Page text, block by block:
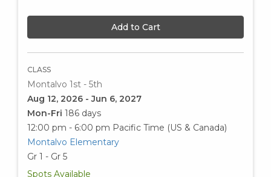
Add to Cart
CLASS
Montalvo 1st - 5th
Aug 12, 2026 - Jun 6, 2027
Mon-Fri 186 days
12:00 pm - 6:00 pm Pacific Time (US & Canada)
Montalvo Elementary
Gr 1 - Gr 5
Spots Available